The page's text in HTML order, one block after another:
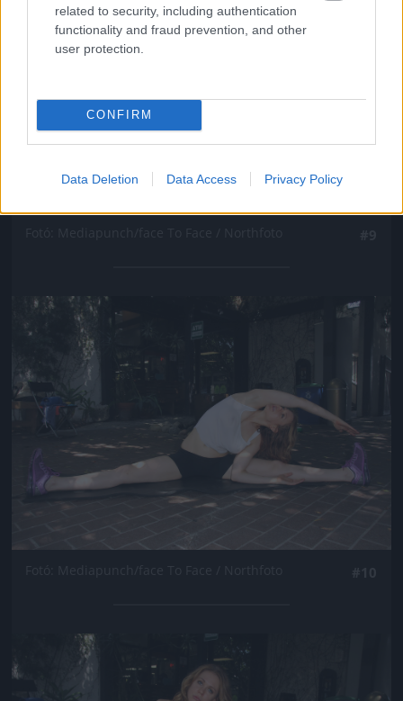
related to security, including authentication
functionality and fraud prevention, and other
user protection.
CONFIRM
Data Deletion Data Access Privacy Policy
Jön még kép!
Jön még kép!